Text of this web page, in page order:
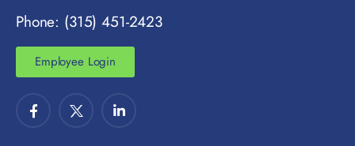
Phone: (315) 451-2423
Employee Login